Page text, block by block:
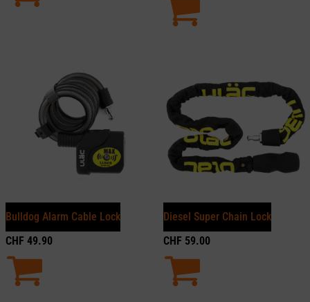
Bulldog Alarm Cable Lock
CHF 49.90
Diesel Super Chain Lock
CHF 59.00